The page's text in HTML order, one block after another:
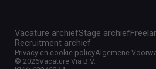
Vacature archiefStage archief
Recruitment archief
©2026Vacature Via B.V.
Privacy en cookie policyAlgemene